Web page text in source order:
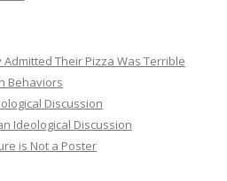
Admitted Their Pizza Was Terrible
Behaviors
Discussion
Ideological Discussion
is Not a Poster